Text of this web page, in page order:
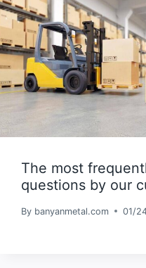
The most
questions by our
By banyanmetal.com 01/